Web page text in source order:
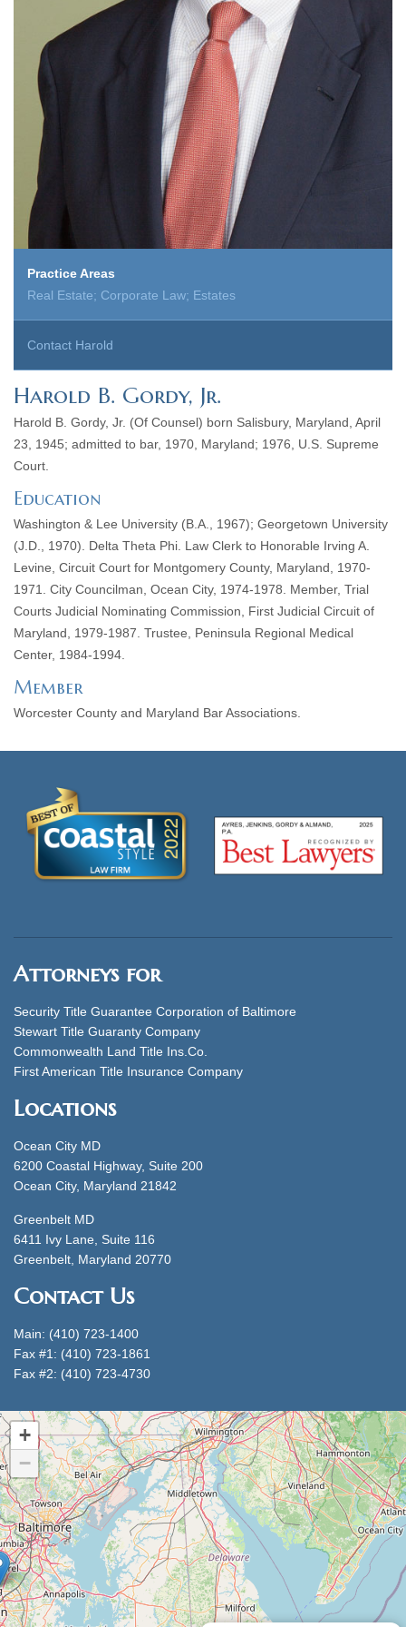
Practice Areas
Real Estate; Corporate Law; Estates
Contact Harold
Harold B. Gordy, Jr.
Harold B. Gordy, Jr. (Of Counsel) born Salisbury, Maryland, April
23, 1945; admitted to bar, 1970, Maryland; 1976, U.S. Supreme
Court.
Education
Washington & Lee University (B.A., 1967); Georgetown University
(J.D., 1970). Delta Theta Phi. Law Clerk to Honorable Irving A.
Levine, Circuit Court for Montgomery County, Maryland, 1970-
1971. City Councilman, Ocean City, 1974-1978. Member, Trial
Courts Judicial Nominating Commission, First Judicial Circuit of
Maryland, 1979-1987. Trustee, Peninsula Regional Medical
Center, 1984-1994.
Member
Worcester County and Maryland Bar Associations.
Attorneys for
Security Title Guarantee Corporation of Baltimore
Stewart Title Guaranty Company
Commonwealth Land Title Ins.Co.
First American Title Insurance Company
Locations
Ocean City MD
6200 Coastal Highway, Suite 200
Ocean City, Maryland 21842
Greenbelt MD
6411 Ivy Lane, Suite 116
Greenbelt, Maryland 20770
Contact Us
Main: (410) 723-1400
Fax #1: (410) 723-1861
Fax #2: (410) 723-4730
+
−